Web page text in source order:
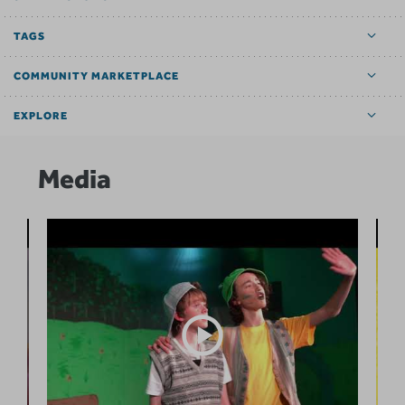
TAGS
COMMUNITY MARKETPLACE
EXPLORE
Media